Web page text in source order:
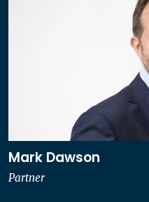
Mark Dawson
Partner